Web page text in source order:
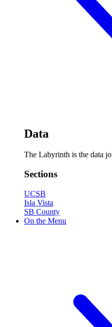
Data
The Labyrinth is the data
Sections
UCSB
Isla Vista
SB County
On the Menu